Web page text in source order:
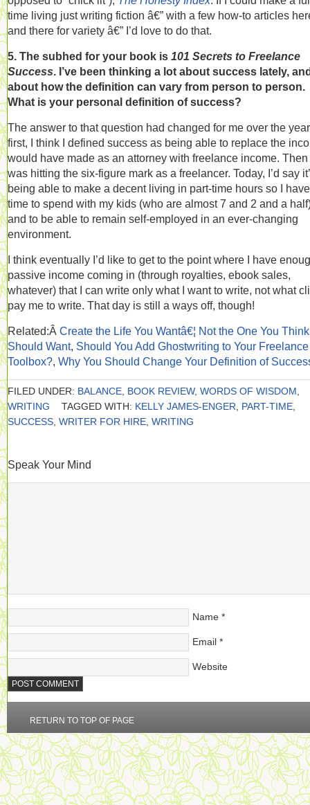
time living just writing fiction â€” with a few how-to articles
and there for variety â€” I’d love to do that.
5. The subhed for your book is 101 Secrets to Freelance
Success. I’ve been thinking a lot about success lately,
about how the definition can vary from person to person.
What is your personal definition of success?
The answer to that question had changed for me over the
first, I think I defined success as being able to replace the
would have made as an attorney with freelance income. Then
was hitting the six-figure mark as a freelancer. Today, I’d say
being able to make a decent living in part-time hours so I have
time to spend with my kids (who are almost 7 and 2 and a
and to be able to remain self-employed in an ever-changing
environment.
I think eventually I’d like to get to the point where I have
passive income coming in (through royalties, ebook sales,
whatever) that I can write only what I want to write, not what
pay me to write. That day is still a ways off, though!
Related:Â Create the Life You Wantâ€¦ Not the One You
Should Want, Should You Add Ghostwriting to Your Freelance
Toolbox?, Why You Should Change Your Definition of
FILED UNDER: BALANCE BOOK REVIEW, WORDS OF WISDOM
WRITING
TAGGED WITH: KELLY JAMES-ENGER PART-TIME
SUCCESS WRITER FOR HIRE WRITING
Speak Your Mind
Name *
Email *
Website
RETURN TO TOP OF PAGE